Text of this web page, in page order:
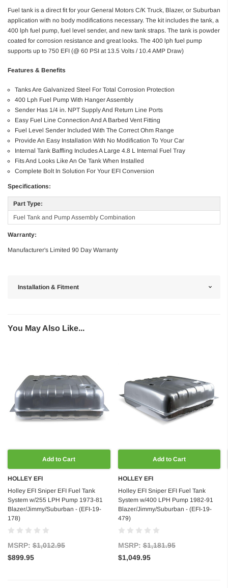
Fuel tank is a direct fit for your General Motors C/K Truck, Blazer, or Suburban
application with no body modifications necessary. The kit includes the tank, a
400 lph fuel pump, fuel level sender, and new tank straps. The tank is powder
coated for corrosion resistance and great looks. The 400 lph fuel pump
supports up to 750 EFI (@ 60 PSI at 13.5 Volts / 10.4 AMP Draw)
Features & Benefits
Tanks Are Galvanized Steel For Total Corrosion Protection
400 Lph Fuel Pump With Hanger Assembly
Sender Has 1/4 in. NPT Supply And Return Line Ports
Easy Fuel Line Connection And A Barbed Vent Fitting
Fuel Level Sender Included With The Correct Ohm Range
Provide An Easy Installation With No Modification To Your Car
Internal Tank Baffling Includes A Large 4.8 L Internal Fuel Tray
Fits And Looks Like An Oe Tank When Installed
Complete Bolt In Solution For Your EFI Conversion
Specifications:
Part Type:
Fuel Tank and Pump Assembly Combination
Warranty:
Manufacturer's Limited 90 Day Warranty
Installation & Fitment
You May Also Like...
Add to Cart
HOLLEY EFI
Holley EFI Sniper EFI Fuel Tank
System w/255 LPH Pump 1973-81
Blazer/Jimmy/Suburban - (EFI-19-
178)
MSRP: $1,012.95
$899.95
Add to Cart
HOLLEY EFI
Holley EFI Sniper EFI Fuel Tank
System w/400 LPH Pump 1982-91
Blazer/Jimmy/Suburban - (EFI-19-
479)
MSRP:$1,181.95
$1,049.95